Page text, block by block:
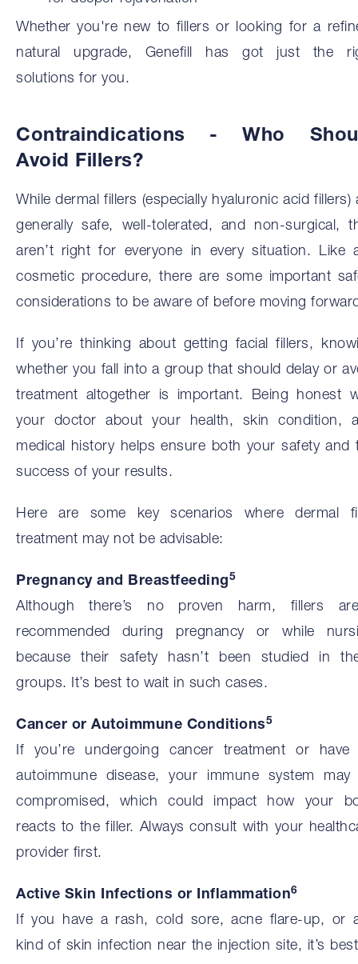
Whether you're new to fillers or looking for a
natural upgrade, Genefill has got just the
solutions for you.
Contraindications - Who
Avoid Fillers?
While dermal fillers (especially hyaluronic acid fillers)
generally safe, well-tolerated, and non-surgical,
aren’t right for everyone in every situation. Like
cosmetic procedure, there are some important
considerations to be aware of before moving
If you’re thinking about getting facial fillers,
whether you fall into a group that should delay or
treatment altogether is important. Being honest
your doctor about your health, skin condition,
medical history helps ensure both your safety and
success of your results.
Here are some key scenarios where dermal
treatment may not be advisable:
Pregnancy and Breastfeeding 5
Although there’s no proven harm, fillers
recommended during pregnancy or while
because their safety hasn’t been studied in
groups. It’s best to wait in such cases.
Cancer or Autoimmune Conditions5
If you’re undergoing cancer treatment or have
autoimmune disease, your immune system may
compromised, which could impact how your
reacts to the filler. Always consult with your
provider first.
Active Skin Infections or Inflammation6
If you have a rash, cold sore, acne flare-up, or
kind of skin infection near the injection site, it’s